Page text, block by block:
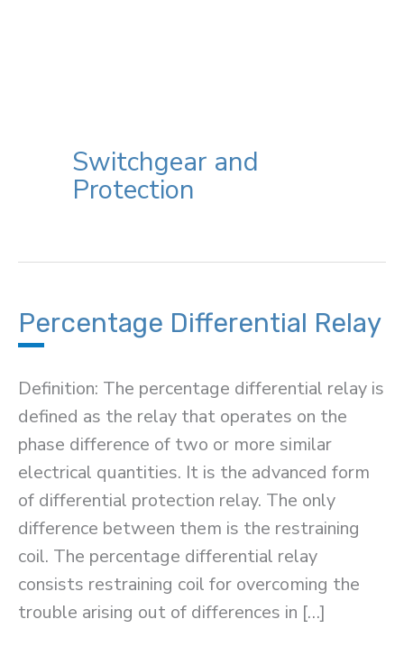
Switchgear and
Protection
Percentage Differential Relay
Definition: The percentage differential relay is
defined as the relay that operates on the
phase difference of two or more similar
electrical quantities. It is the advanced form
of differential protection relay. The only
difference between them is the restraining
coil. The percentage differential relay
consists restraining coil for overcoming the
trouble arising out of differences in […]